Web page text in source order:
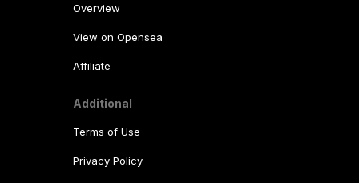
Overview
View on Opensea
Affiliate
Additional
Terms of Use
Privacy Policy